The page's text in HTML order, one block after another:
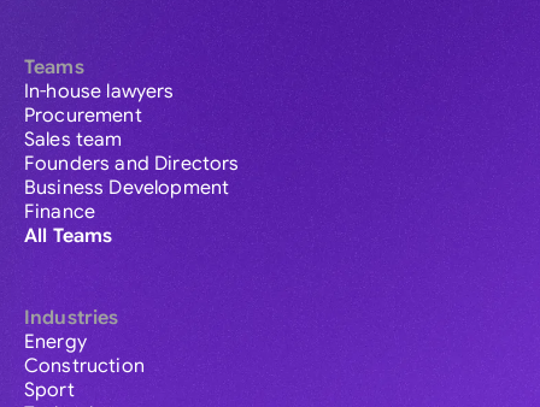
Teams
In-house lawyers
Procurement
Sales team
Founders and Directors
Business Development
Finance
All Teams
Industries
Energy
Construction
Sport